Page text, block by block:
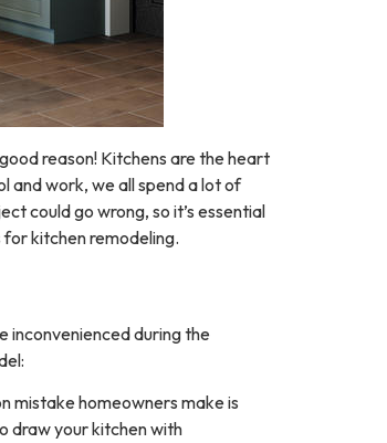
reason! Kitchens are the heart
and work, we all spend a lot of
could go wrong, so it’s essential
kitchen remodeling.
inconvenienced during the
mistake homeowners make is
draw your kitchen with